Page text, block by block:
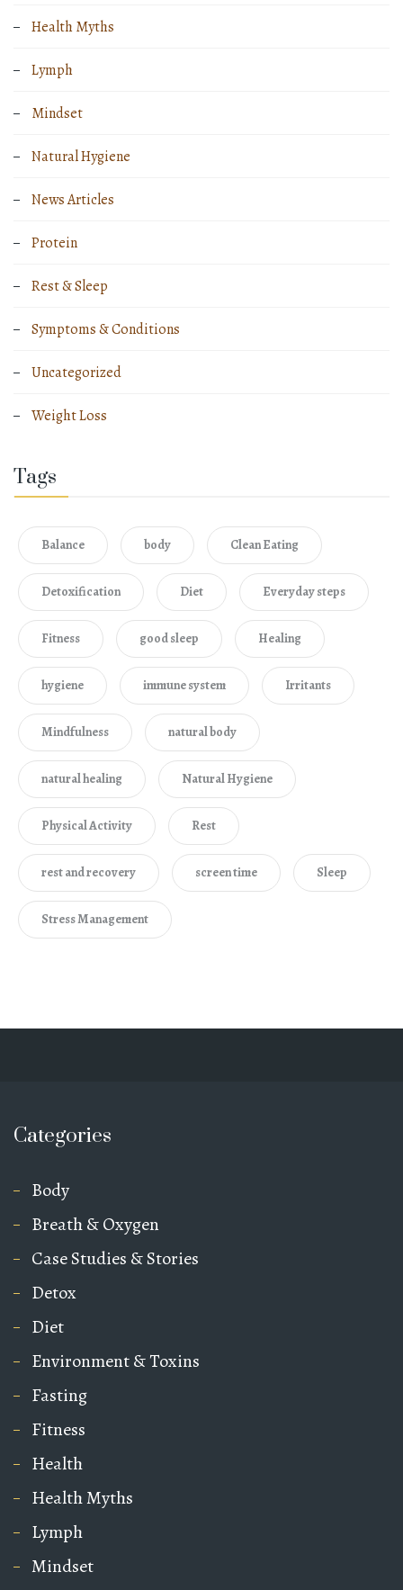
Health Myths
Lymph
Mindset
Natural Hygiene
News Articles
Protein
Rest & Sleep
Symptoms & Conditions
Uncategorized
Weight Loss
Tags
Balance body Clean Eating
Detoxification Diet Everyday steps
Fitness good sleep Healing
hygiene immune system Irritants
Mindfulness natural body
natural healing Natural Hygiene
Physical Activity Rest
rest and recovery screen time Sleep
Stress Management
Categories
Body
Breath & Oxygen
Case Studies & Stories
Detox
Diet
Environment & Toxins
Fasting
Fitness
Health
Health Myths
Lymph
Mindset